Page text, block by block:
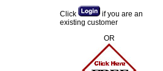
Click
if you are an
existing customer
OR